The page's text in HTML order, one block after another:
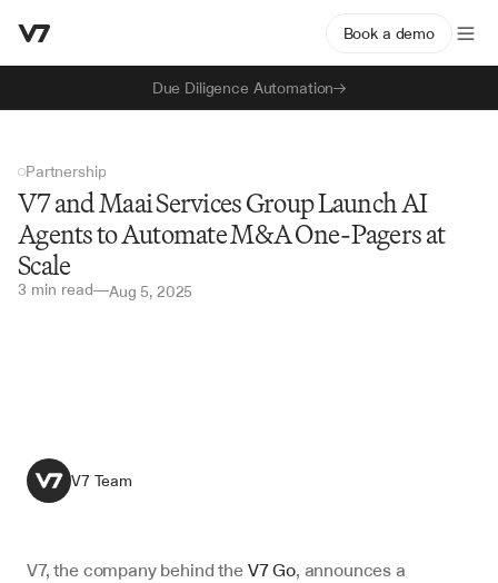
Due Diligence Automation
Book a demo
Partnership
V7 and Maai Services Group Launch AI
Agents to Automate M&A One-Pagers at
Scale
3 min read—Aug 5, 2025
V7 Team
V7, the company behind the V7 Go, announces a